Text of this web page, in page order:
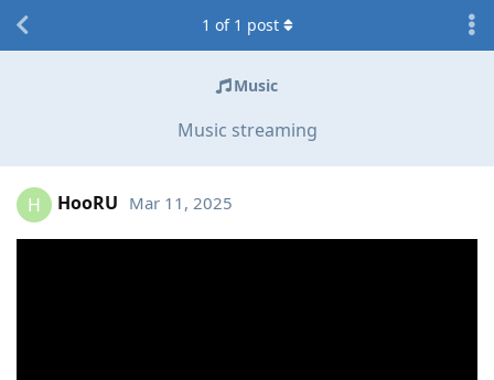
Music
Music streaming
1 of 1 post
H HooRU Mar 11, 2025